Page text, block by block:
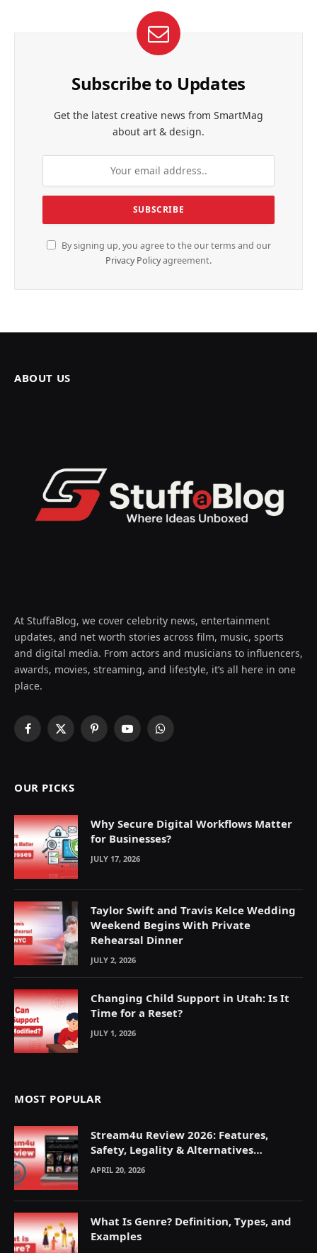
Subscribe to Updates
Get the latest creative news from SmartMag
about art & design.
By signing up, you agree to the our terms and our
Privacy Policyagreement.
ABOUT US
At StuffaBlog, we cover celebrity news, entertainment
updates, and net worth stories across film, music, sports
and digital media. From actors and musicians to influencers,
awards, movies, streaming, and lifestyle, it’s all here in one
place.
Facebook
X
PinterestYouTubeWhatsApp
OUR PICKS
Why Secure Digital Workflows Matter
for Businesses?
JULY 17, 2026
Taylor Swift and Travis Kelce Wedding
Weekend Begins With Private
Rehearsal Dinner
JULY 2, 2026
Changing Child Support in Utah: Is It
Time for a Reset?
JULY 1, 2026
MOST POPULAR
Stream4u Review 2026: Features,
Safety, Legality & Alternatives
Explained
APRIL 20, 2026
What Is Genre? Definition, Types, and
Examples